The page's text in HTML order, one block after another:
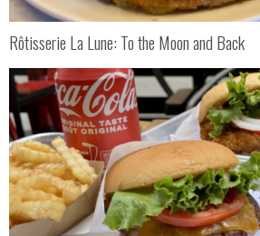
Rôtisserie La Lune: To the Moon and Back